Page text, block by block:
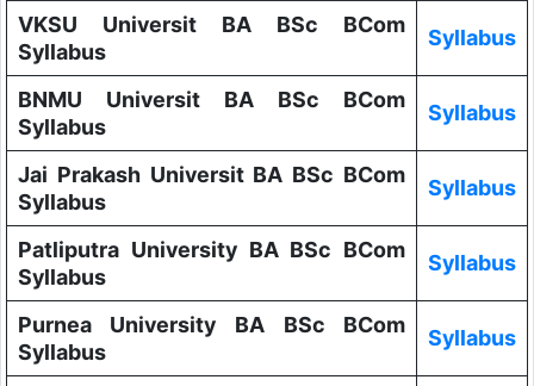
VKSU Universit BA BSc BCom
Syllabus
Syllabus
BNMU Universit BA BSc BCom
Syllabus
Syllabus
Jai Prakash Universit BA BSc BCom
Syllabus
Syllabus
Patliputra University BA BSc BCom
Syllabus
Syllabus
Purnea University BA BSc BCom
Syllabus
Syllabus